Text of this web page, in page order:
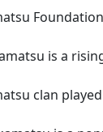
is a
clan